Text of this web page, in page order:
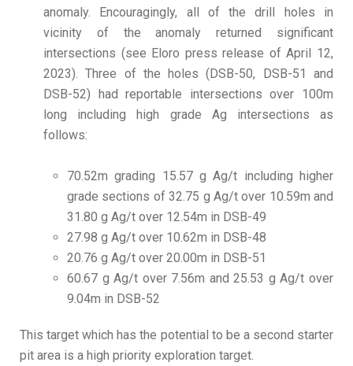
anomaly. Encouragingly, all of the drill holes in
vicinity of the anomaly returned significant
intersections (see Eloro press release of April 12,
2023). Three of the holes (DSB-50, DSB-51 and
DSB-52) had reportable intersections over 100m
long including high grade Ag intersections as
follows:
70.52m grading 15.57 g Ag/t including higher
grade sections of 32.75 g Ag/t over 10.59m and
31.80 g Ag/t over 12.54m in DSB-49
27.98 g Ag/t over 10.62m in DSB-48
20.76 g Ag/t over 20.00m in DSB-51
60.67 g Ag/t over 7.56m and 25.53 g Ag/t over
9.04m in DSB-52
This target which has the potential to be a second starter
pit area is a high priority exploration target.